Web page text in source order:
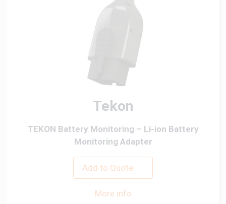
Tekon
TEKON Battery Monitoring – Li-ion Battery
Monitoring Adapter
Add to Quote
More info